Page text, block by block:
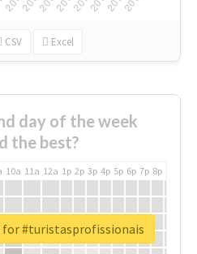
CSV Excel
day of the week
the best?
10a 11a 12a 1p 2p 3p 4p 5p 6p 7p 8p
#turistasprofissionais